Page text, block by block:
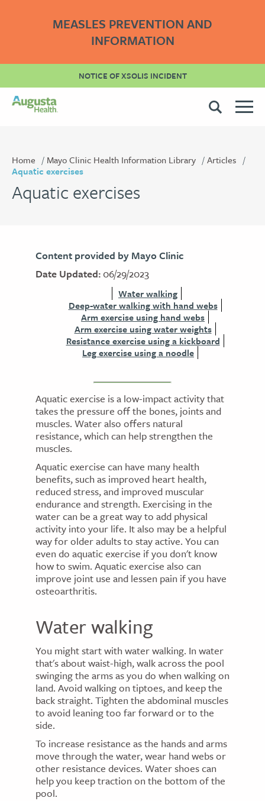
MEASLES PREVENTION AND
INFORMATION
NOTICE OF XSOLIS INCIDENT
Home Mayo Clinic Health Information Library
Articles
Aquatic exercises
Aquatic exercises
Content provided by Mayo Clinic
Date Updated:06/29/2023
Water walking
Deep-water walking with hand webs
Arm exercise using hand webs
Arm exercise using water weights
Resistance exercise using a kickboard
Leg exercise using a noodle
Aquatic exercise is a low-impact activity that
takes the pressure off the bones, joints and
muscles. Water also offers natural
resistance, which can help strengthen the
muscles.
Aquatic exercise can have many health
benefits, such as improved heart health,
reduced stress, and improved muscular
endurance and strength. Exercising in the
water can be a great way to add physical
activity into your life. It also may be a helpful
way for older adults to stay active. You can
even do aquatic exercise if you don't know
how to swim. Aquatic exercise also can
improve joint use and lessen pain if you have
osteoarthritis.
Water walking
You might start with water walking. In water
that's about waist-high, walk across the pool
swinging the arms as you do when walking on
land. Avoid walking on tiptoes, and keep the
back straight. Tighten the abdominal muscles
to avoid leaning too far forward or to the
side.
To increase resistance as the hands and arms
move through the water, wear hand webs or
other resistance devices. Water shoes can
help you keep traction on the bottom of the
pool.